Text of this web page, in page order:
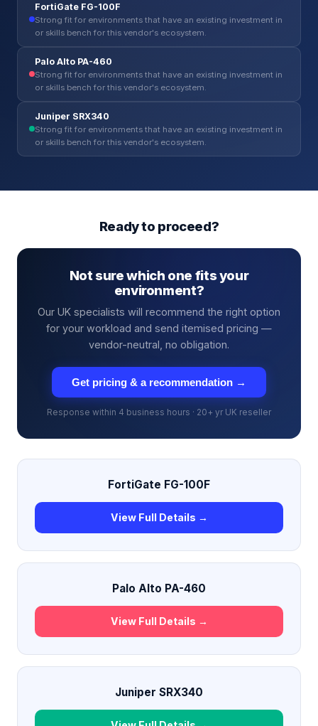
FortiGate FG-100F
Strong fit for environments that have an existing investment in
or skills bench for this vendor's ecosystem.
Palo Alto PA-460
Strong fit for environments that have an existing investment in
or skills bench for this vendor's ecosystem.
Juniper SRX340
Strong fit for environments that have an existing investment in
or skills bench for this vendor's ecosystem.
Ready to proceed?
Not sure which one fits your
environment?
Our UK specialists will recommend the right option
for your workload and send itemised pricing —
vendor-neutral, no obligation.
Get pricing & a recommendation →
Response within 4 business hours · 20+ yr UK reseller
FortiGate FG-100F
View Full Details →
Palo Alto PA-460
View Full Details →
Juniper SRX340